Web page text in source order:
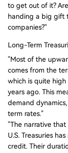
to get out of it?
handing a big gift
companies?"
Long-Term
"Most of the
comes from the
which is quite
years ago. This
demand
term rates."
"The narrative
U.S. Treasuries
credit. Their